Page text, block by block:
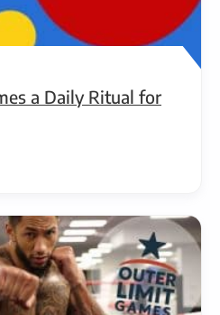
a Daily Ritual for